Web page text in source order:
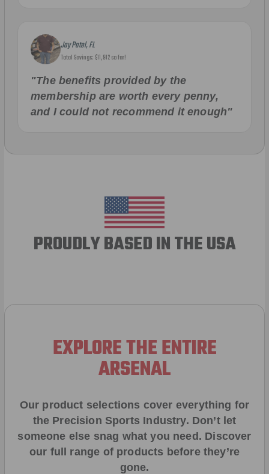
Jay Patel, FL
Total Savings: $11,912 so far!
"The benefits provided by the
membership are worth every penny,
and I could not recommend it enough"
PROUDLY BASED IN THE USA
EXPLORE THE ENTIRE
ARSENAL
Our product selections cover everything for
the Precision Sports Industry. Don’t let
someone else snag what you need. Discover
our full range of products before they’re
gone.